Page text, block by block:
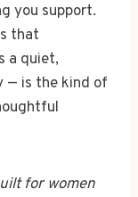
you support.
that
a quiet,
— is the kind of
for women